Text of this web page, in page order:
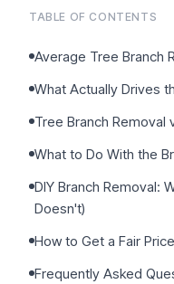
Careers
Get Free
TABLE OF CONTENTS
Average Tree Branch
What Actually Drives
Tree Branch Removal
What to Do With the
DIY Branch Removal:
Doesn't)
How to Get a Fair Price
Frequently Asked